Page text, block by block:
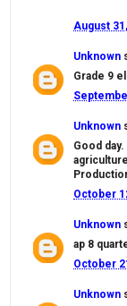
August
Unknown
Grade 9
Unknown
Good
October
Unknown
ap 8
October
Unknown